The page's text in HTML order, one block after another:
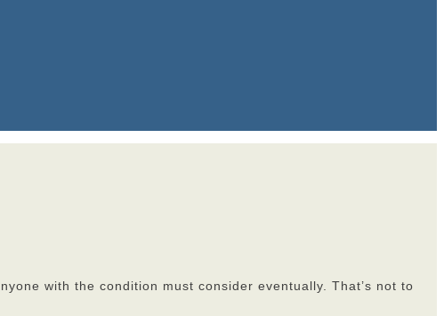
with the condition must consider eventually. That’s not to